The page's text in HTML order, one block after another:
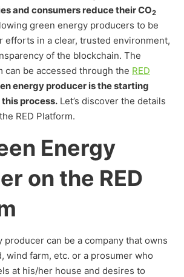
and consumers reduce their CO2
green energy producers to be
efforts in a clear, trusted environment,
of the blockchain. The
can be accessed through the RED
energy producer is the starting
process. Let’s discover the details
RED Platform.
Energy
on the RED
producer can be a company that owns
wind farm, etc. or a prosumer who
at his/her house and desires to